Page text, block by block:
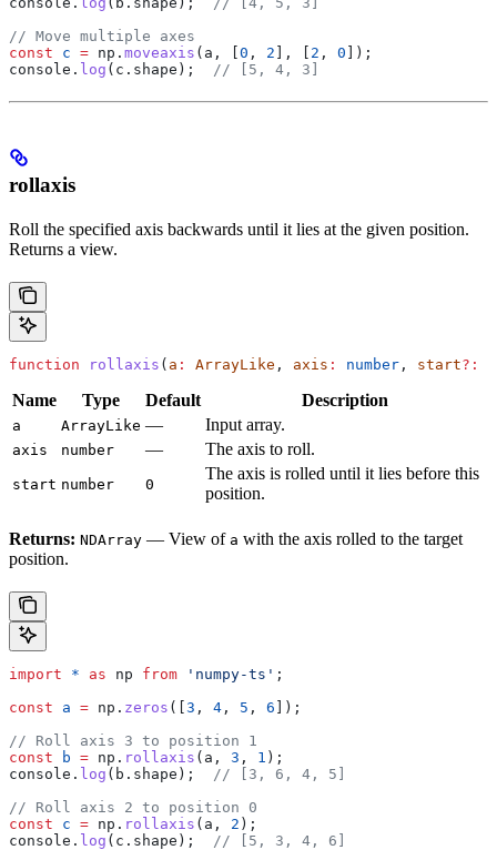
// Move multiple axes
const c = np . moveaxis ( a , [0 , 2 ], [ 2 , 0 ]);
console . log ( c . shape ); // [5, 4, 3]
rollaxis
Roll the specified axis backwards until it lies at the given position.
Returns a view.
function rollaxis ( a : ArrayLike , axis : number , start?:
Name Type Default Description
a ArrayLike — Input array.
axis number — The axis to roll.
start number 0
The axis is rolled until it lies before this
position.
Returns: NDArray — View of a with the axis rolled to the target
position.
import * as np from 'numpy-ts' ;
const a = np . zeros ([ 3 , 4 , 5 , 6 ]);
// Roll axis 3 to position 1
const b = np . rollaxis ( a , 3 , 1 );
console . log ( b . shape ); // [3, 6, 4, 5]
// Roll axis 2 to position 0
const c = np . rollaxis ( a , 2 );
console . log ( c . shape ); // [5, 3, 4, 6]